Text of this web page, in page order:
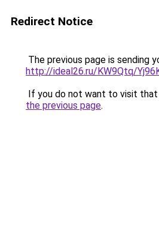
Redirect Notice
The previous page is sending
http://ideal26.ru/KW9Qtq/
If you do not want to visit that
the previous page.